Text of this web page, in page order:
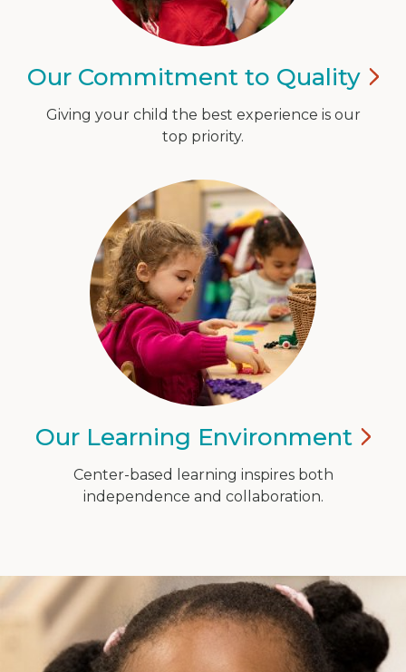
Our Commitment to Quality
Giving your child the best experience is our
top priority.
Our Learning Environment
Center-based learning inspires both
independence and collaboration.